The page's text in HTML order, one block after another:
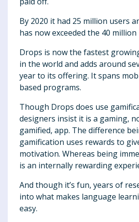
By 2020 it had 25 million users
has now exceeded the 40 million
Drops is now the fastest
in the world and adds around
year to its offering. It spans
based programs.
Though Drops does use
designers insist it is a gaming,
gamified, app. The difference
gamification uses rewards to
motivation. Whereas being
is an internally rewarding
And though it’s fun, years of
into what makes language
easy.